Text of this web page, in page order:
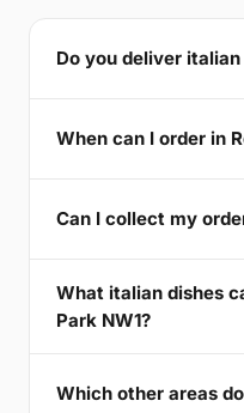
Do you deliver
When can I order in
Can I collect my
What italian dishes
Park NW1?
Which other areas